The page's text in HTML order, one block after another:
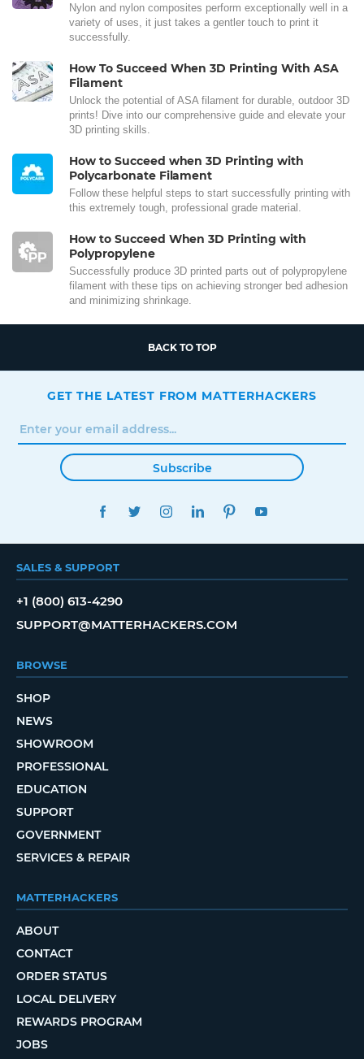
Nylon and nylon composites perform exceptionally well in a
variety of uses, it just takes a gentler touch to print it
successfully.
How To Succeed When 3D Printing With ASA
Filament
Unlock the potential of ASA filament for durable, outdoor 3D
prints! Dive into our comprehensive guide and elevate your
3D printing skills.
How to Succeed when 3D Printing with
Polycarbonate Filament
Follow these helpful steps to start successfully printing with
this extremely tough, professional grade material.
How to Succeed When 3D Printing with
Polypropylene
Successfully produce 3D printed parts out of polypropylene
filament with these tips on achieving stronger bed adhesion
and minimizing shrinkage.
BACK TO TOP
GET THE LATEST FROM MATTERHACKERS
Subscribe
FACEBOOKTWITTERINSTAGRAMLINKEDINPINTEREST
SALES & SUPPORT
+1 (800) 613-4290
SUPPORT@MATTERHACKERS.COM
BROWSE
SHOP
NEWS
SHOWROOM
PROFESSIONAL
EDUCATION
SUPPORT
GOVERNMENT
SERVICES & REPAIR
MATTERHACKERS
ABOUT
CONTACT
ORDER STATUS
LOCAL DELIVERY
REWARDS PROGRAM
JOBS